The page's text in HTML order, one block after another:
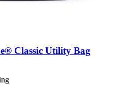
Classic Utility Bag